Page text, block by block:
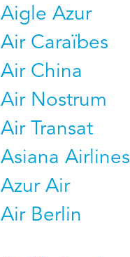
Aigle Azur
Air Caraïbes
Air China
Air Nostrum
Air Transat
Asiana Airlines
Azur Air
Air Berlin